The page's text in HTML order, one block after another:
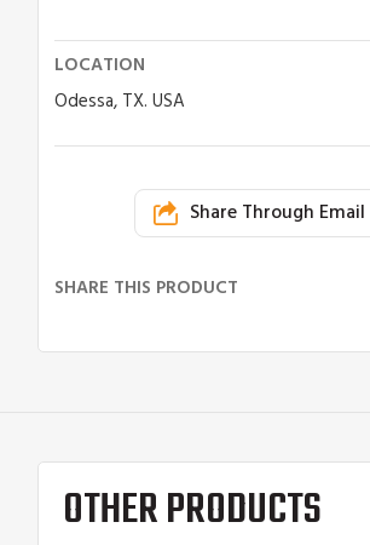
LOCATION
Odessa, TX. USA
Share Through Email
SHARE THIS PRODUCT
OTHER PRODUCTS